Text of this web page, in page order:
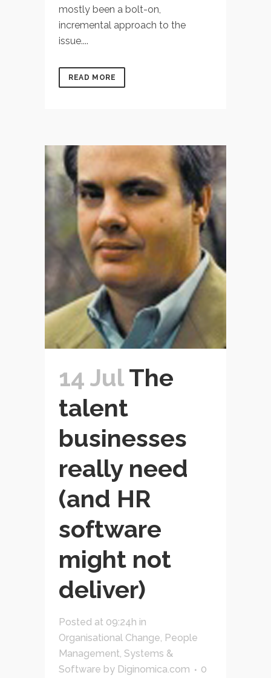
mostly been a bolt-on,
incremental approach to the
issue....
READ MORE
14 Jul The
talent
businesses
really need
(and HR
software
might not
deliver)
Posted at 09:24h in
Organisational Change People
Management Systems &
Software by Diginomica.com
0